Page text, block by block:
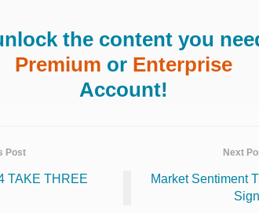
the content you
Premium or Enterprise
Account!
Post
TAKE THREE
Next
Market Sentiment